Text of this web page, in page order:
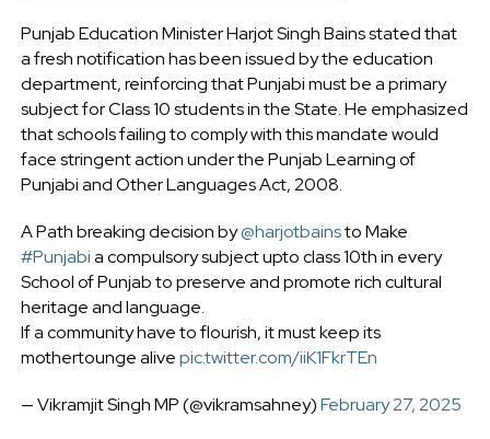
Punjab Education Minister Harjot Singh Bains stated that
a fresh notification has been issued by the education
department, reinforcing that Punjabi must be a primary
subject for Class 10 students in the State. He emphasized
that schools failing to comply with this mandate would
face stringent action under the Punjab Learning of
Punjabi and Other Languages Act, 2008.
A Path breaking decision by@harjotbainsto Make
#Punjabia compulsory subject upto class 10th in every
School of Punjab to preserve and promote rich cultural
heritage and language.
If a community have to flourish, it must keep its
mothertounge alivepic.twitter.com/iiK1FkrTEn
— Vikramjit Singh MP (@vikramsahney)February 27, 2025